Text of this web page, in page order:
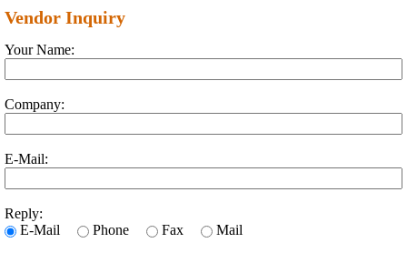
Vendor Inquiry
Your Name:
Company:
E-Mail:
Reply:
E-Mail
Phone Fax Mail